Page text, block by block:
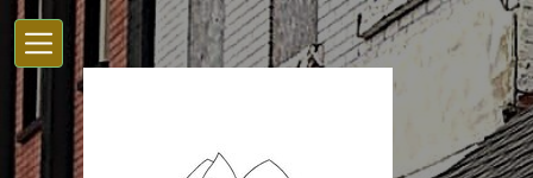
Skip to main content